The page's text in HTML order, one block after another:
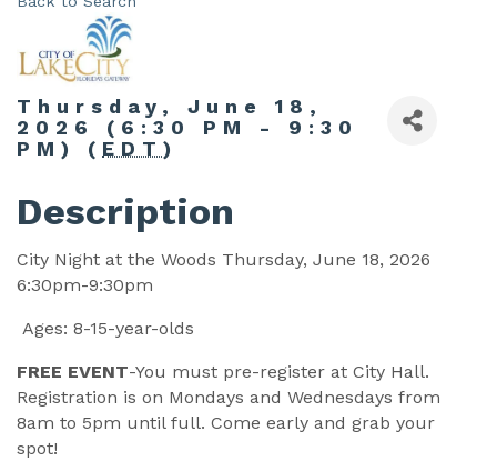
Thursday, June 18,
2026 (6:30 PM - 9:30
PM) ( EDT )
Description
City Night at the Woods Thursday, June 18, 2026
6:30pm-9:30pm
Ages: 8-15-year-olds
FREE EVENT-You must pre-register at City Hall.
Registration is on Mondays and Wednesdays from
8am to 5pm until full. Come early and grab your
spot!